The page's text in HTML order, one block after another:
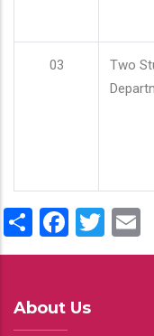
03
Two
Share
About Us